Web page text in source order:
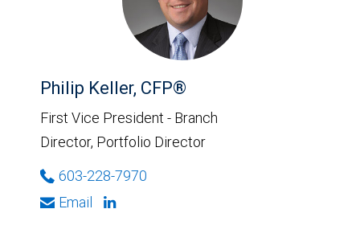
Philip Keller, CFP®
First Vice President - Branch
Director, Portfolio Director
603-228-7970
Email